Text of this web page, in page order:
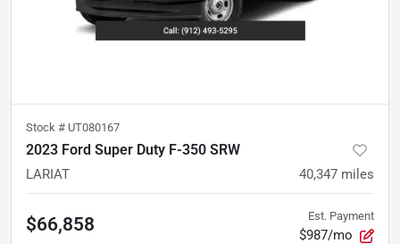
Stock # UT080167
2023 Ford Super Duty F-350 SRW
LARIAT 40,347 miles
$66,858 Est. Payment
$987/mo